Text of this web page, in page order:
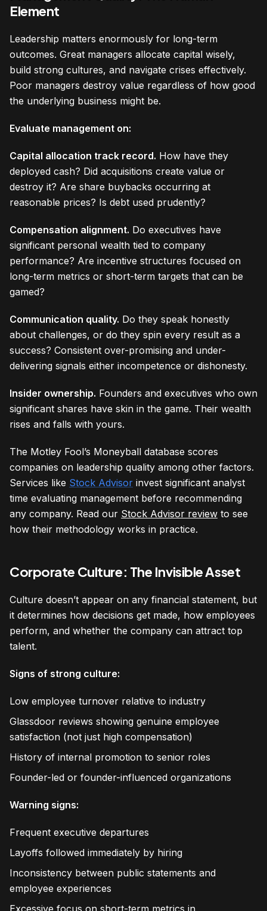
Element
Leadership matters enormously for long-term
outcomes. Great managers allocate capital wisely,
build strong cultures, and navigate crises effectively.
Poor managers destroy value regardless of how good
the underlying business might be.
Evaluate management on:
Capital allocation track record. How have they
deployed cash? Did acquisitions create value or
destroy it? Are share buybacks occurring at
reasonable prices? Is debt used prudently?
Compensation alignment. Do executives have
significant personal wealth tied to company
performance? Are incentive structures focused on
long-term metrics or short-term targets that can be
gamed?
Communication quality. Do they speak honestly
about challenges, or do they spin every result as a
success? Consistent over-promising and under-
delivering signals either incompetence or dishonesty.
Insider ownership. Founders and executives who own
significant shares have skin in the game. Their wealth
rises and falls with yours.
The Motley Fool’s Moneyball database scores
companies on leadership quality among other factors.
Services like Stock Advisor invest significant analyst
time evaluating management before recommending
any company. Read our Stock Advisor review to see
how their methodology works in practice.
Corporate Culture: The Invisible Asset
Culture doesn’t appear on any financial statement, but
it determines how decisions get made, how employees
perform, and whether the company can attract top
talent.
Signs of strong culture:
Low employee turnover relative to industry
Glassdoor reviews showing genuine employee
satisfaction (not just high compensation)
History of internal promotion to senior roles
Founder-led or founder-influenced organizations
Warning signs:
Frequent executive departures
Layoffs followed immediately by hiring
Inconsistency between public statements and
employee experiences